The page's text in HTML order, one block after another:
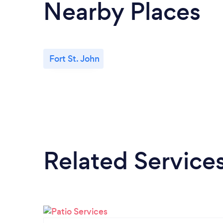
Nearby Places
Fort St. John
Related